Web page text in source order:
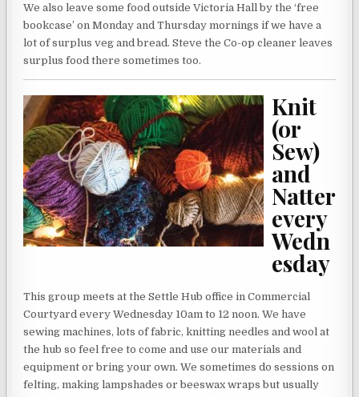
We also leave some food outside Victoria Hall by the ‘free
bookcase’ on Monday and Thursday mornings if we have a
lot of surplus veg and bread. Steve the Co-op cleaner leaves
surplus food there sometimes too.
Knit
(or
Sew)
and
Natter
every
Wedn
esday
This group meets at the Settle Hub office in Commercial
Courtyard every Wednesday 10am to 12 noon. We have
sewing machines, lots of fabric, knitting needles and wool at
the hub so feel free to come and use our materials and
equipment or bring your own. We sometimes do sessions on
felting, making lampshades or beeswax wraps but usually